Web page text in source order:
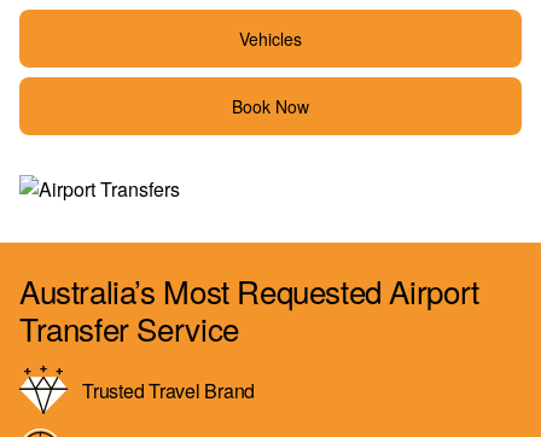
Vehicles
Book Now
Australia’s Most Requested Airport
Transfer Service
Trusted Travel Brand